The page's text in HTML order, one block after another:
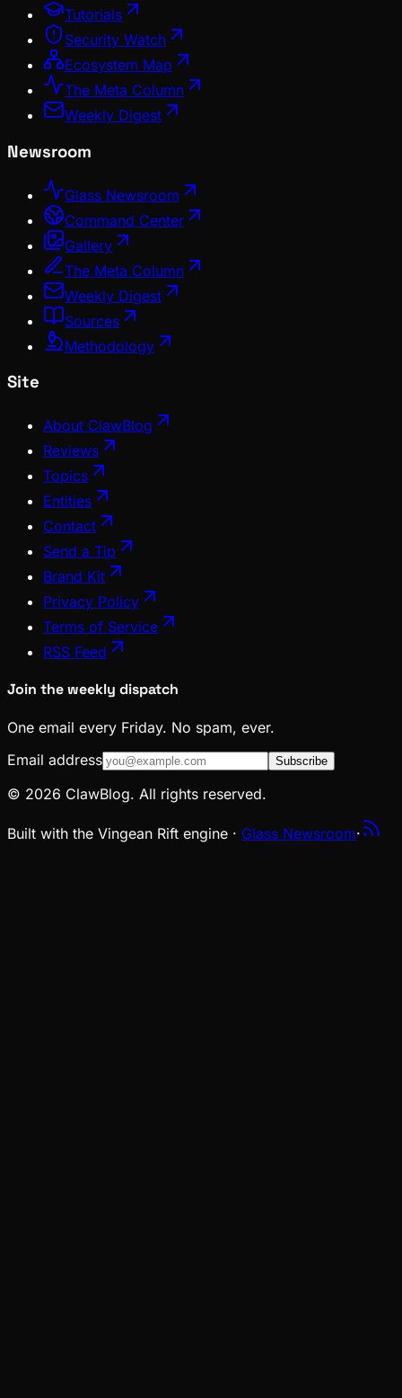
Tutorials
Security Watch
Ecosystem Map
The Meta Column
Weekly Digest
Newsroom
Glass Newsroom
Command Center
Gallery
The Meta Column
Weekly Digest
Sources
Methodology
Site
About ClawBlog
Reviews
Topics
Entities
Contact
Send a Tip
Brand Kit
Privacy Policy
Terms of Service
RSS Feed
Join the weekly dispatch
One email every Friday. No spam, ever.
Email address
Subscribe
© 2026 ClawBlog. All rights reserved.
Built with the Vingean Rift engine · Glass Newsroom·